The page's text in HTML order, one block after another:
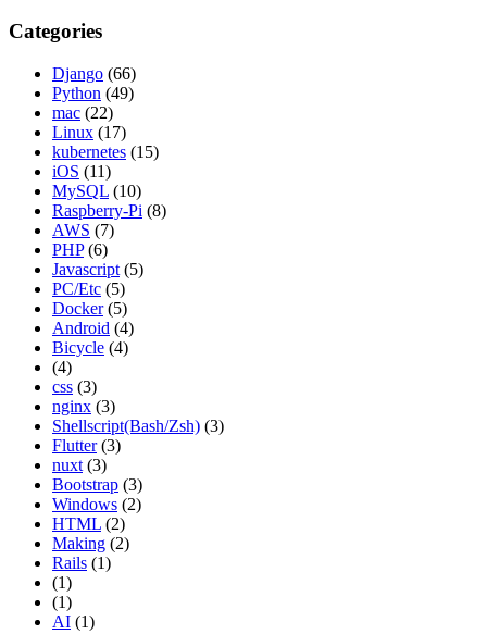
Categories
Django (66)
Python (49)
mac (22)
Linux (17)
kubernetes (15)
iOS (11)
MySQL (10)
Raspberry-Pi (8)
AWS (7)
PHP (6)
Javascript (5)
PC/Etc (5)
Docker (5)
Android (4)
Bicycle (4)
(4)
css (3)
nginx (3)
Shellscript(Bash/Zsh) (3)
Flutter (3)
nuxt (3)
Bootstrap (3)
Windows (2)
HTML (2)
Making (2)
Rails (1)
(1)
(1)
AI (1)